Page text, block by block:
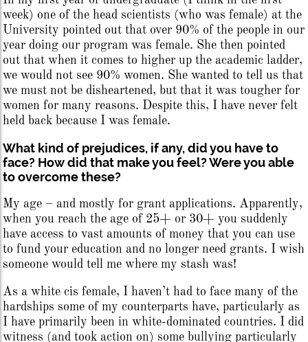
week) one of the head scientists (who was female) at the
University pointed out that over 90% of the people in our
year doing our program was female. She then pointed
out that when it comes to higher up the academic ladder,
we would not see 90% women. She wanted to tell us that
we must not be disheartened, but that it was tougher for
women for many reasons. Despite this, I have never felt
held back because I was female.
What kind of prejudices, if any, did you have to
face? How did that make you feel? Were you able
to overcome these?
My age – and mostly for grant applications. Apparently,
when you reach the age of 25+ or 30+ you suddenly
have access to vast amounts of money that you can use
to fund your education and no longer need grants. I wish
someone would tell me where my stash was!
As a white cis female, I haven’t had to face many of the
hardships some of my counterparts have, particularly as
I have primarily been in white-dominated countries. I did
witness (and took action on) some bullying particularly